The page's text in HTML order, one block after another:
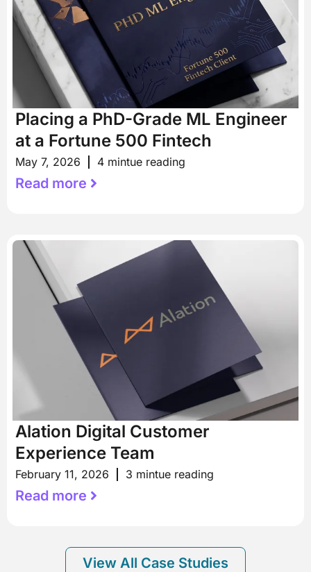
Placing a PhD-Grade ML Engineer
at a Fortune 500 Fintech
May 7, 2026 4 mintue reading
Read more
Alation Digital Customer
Experience Team
February 11, 2026 3 mintue reading
Read more
View All Case Studies